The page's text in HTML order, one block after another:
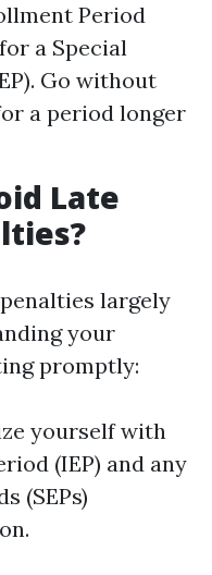
Period
a Special
Go without
a period longer
Late
largely
your
promptly:
yourself with
(IEP) and any
(SEPs)